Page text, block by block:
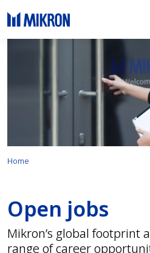
Home
Open jobs
Mikron’s global footprint
range of career